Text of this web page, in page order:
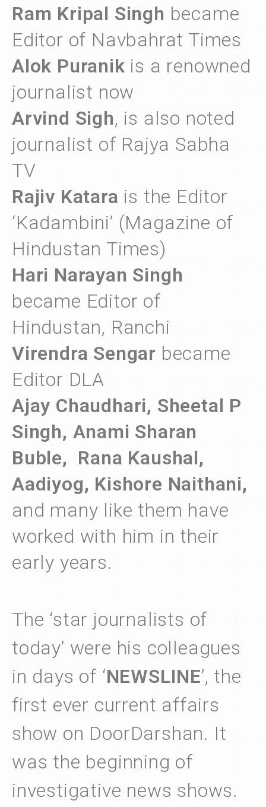
Ram Kripal Singh became
Editor of Navbahrat Times
Alok Puranik is a renowned
journalist now
Arvind Sigh, is also noted
journalist of Rajya Sabha
TV
Rajiv Katara is the Editor
‘Kadambini’ (Magazine of
Hindustan Times)
Hari Narayan Singh
became Editor of
Hindustan, Ranchi
Virendra Sengar became
Editor DLA
Ajay Chaudhari, Sheetal P
Singh, Anami Sharan
Buble, Rana Kaushal,
Aadiyog, Kishore Naithani,
and many like them have
worked with him in their
early years.
The ‘star journalists of
today’ were his colleagues
in days of ‘NEWSLINE’, the
first ever current affairs
show on DoorDarshan. It
was the beginning of
investigative news shows.